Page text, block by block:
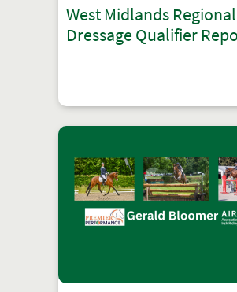
West Midlands Regional
Dressage Qualifier